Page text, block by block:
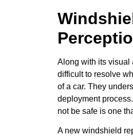
Along with its visual
difficult to resolve
of a car. They
deployment
not be safe is one
A new windshield